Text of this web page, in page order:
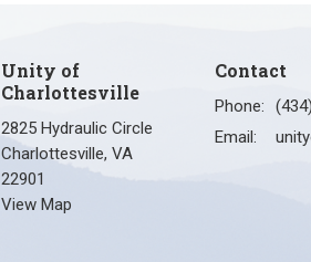
Unity of
Charlottesville
2825 Hydraulic Circle
Charlottesville, VA
22901
View Map
Contact
Phone:
Email :